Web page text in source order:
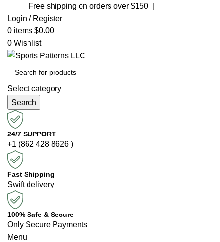
Free shipping on orders over $150 [Shop now]
Login / Register
0 items $0.00
0 Wishlist
Select category
Search
24/7 SUPPORT
+1 (862 428 8626 )
Fast Shipping
Swift delivery
100% Safe & Secure
Only Secure Payments
Menu